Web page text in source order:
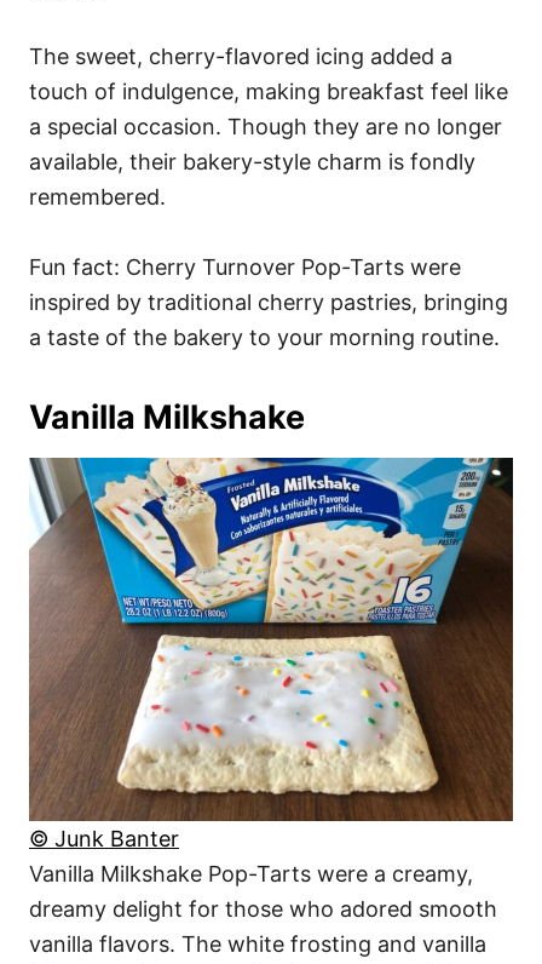
The sweet, cherry-flavored icing added a
touch of indulgence, making breakfast feel like
a special occasion. Though they are no longer
available, their bakery-style charm is fondly
remembered.
Fun fact: Cherry Turnover Pop-Tarts were
inspired by traditional cherry pastries, bringing
a taste of the bakery to your morning routine.
Vanilla Milkshake
© Junk Banter
Vanilla Milkshake Pop-Tarts were a creamy,
dreamy delight for those who adored smooth
vanilla flavors. The white frosting and vanilla